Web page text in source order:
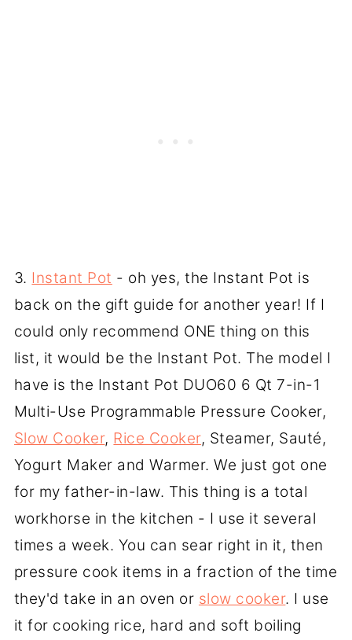
3. Instant Pot - oh yes, the Instant Pot is
back on the gift guide for another year! If I
could only recommend ONE thing on this
list, it would be the Instant Pot. The model I
have is the Instant Pot DUO60 6 Qt 7-in-1
Multi-Use Programmable Pressure Cooker,
Slow Cooker, Rice Cooker, Steamer, Sauté,
Yogurt Maker and Warmer. We just got one
for my father-in-law. This thing is a total
workhorse in the kitchen - I use it several
times a week. You can sear right in it, then
pressure cook items in a fraction of the time
they'd take in an oven or slow cooker. I use
it for cooking rice, hard and soft boiling